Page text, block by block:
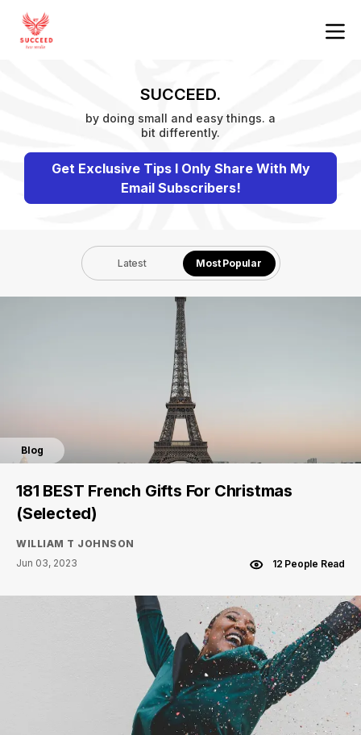
SUCCEED.
by doing small and easy things. a
bit differently.
Get Exclusive Tips I Only Share With My
Email Subscribers!
Latest Most Popular
Blog
181 BEST French Gifts For Christmas
(Selected)
WILLIAM T JOHNSON
Jun 03, 2023
12 People Read